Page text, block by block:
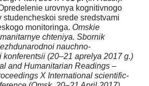
urovnya kognitivnogo
studencheskoi srede sredstvami
monitoringa. Omskie
chteniya. Sbornik
nauchno-
konferentsii (20–21 aprelya 2017 g.)
and Humanitarian Readings –
X International scientific-